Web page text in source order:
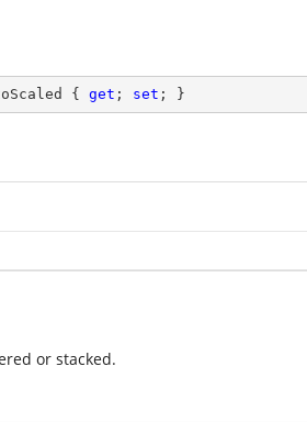
{ get ; set ; }
or stacked.